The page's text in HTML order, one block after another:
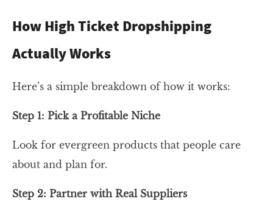
How High Ticket Dropshipping
Actually Works
Here’s a simple breakdown of how it works:
Step 1: Pick a Profitable Niche
Look for evergreen products that people care
about and plan for.
Step 2: Partner with Real Suppliers